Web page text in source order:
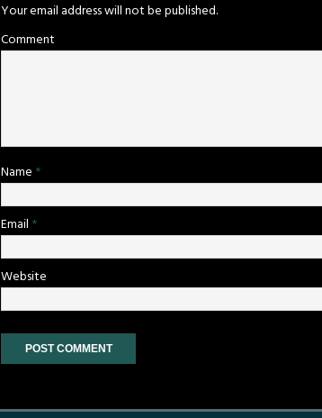
Your email address will not be published.
Comment
Name *
Email *
Website